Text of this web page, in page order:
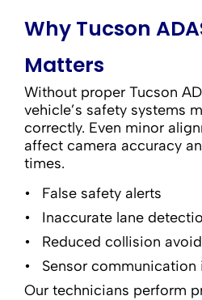
Why Tucson
Matters
Without proper Tucson
vehicle’s safety systems
correctly. Even minor
affect camera accuracy
times.
False safety alerts
Inaccurate lane
Reduced collision
Sensor communication
Our technicians perform